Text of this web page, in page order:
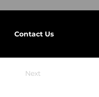
Contact Us
Next